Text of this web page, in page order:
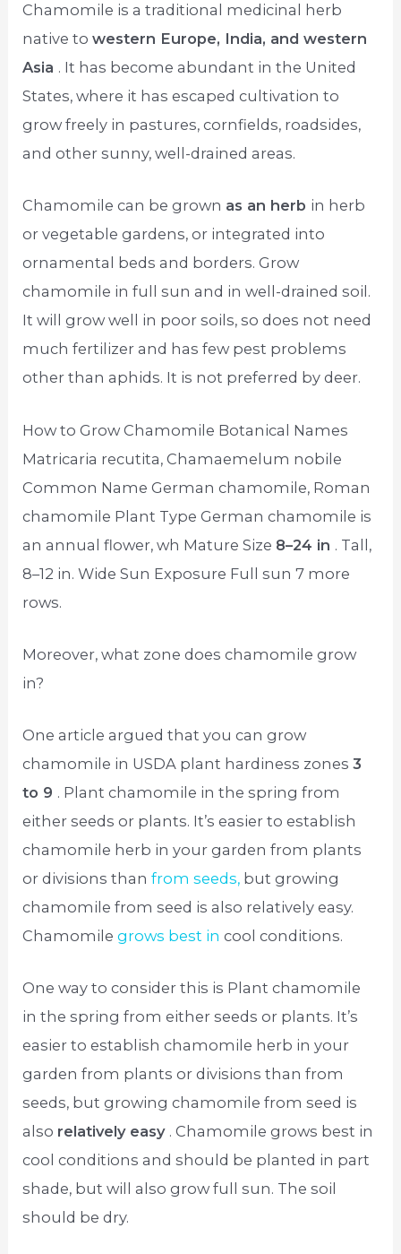
Chamomile is a traditional medicinal herb
native towestern Europe, India, and western
Asia . It has become abundant in the United
States, where it has escaped cultivation to
grow freely in pastures, cornfields, roadsides,
and other sunny, well-drained areas.
Chamomile can be grown as an herb in herb
or vegetable gardens, or integrated into
ornamental beds and borders. Grow
chamomile in full sun and in well-drained soil.
It will grow well in poor soils, so does not need
much fertilizer and has few pest problems
other than aphids. It is not preferred by deer.
How to Grow Chamomile Botanical Names
Matricaria recutita, Chamaemelum nobile
Common Name German chamomile, Roman
chamomile Plant Type German chamomile is
an annual flower, wh Mature Size 8–24 in . Tall,
8–12 in. Wide Sun Exposure Full sun 7 more
rows.
Moreover, what zone does chamomile grow
in?
One article argued that you can grow
chamomile in USDA plant hardiness zones3
to 9 . Plant chamomile in the spring from
either seeds or plants. It’s easier to establish
chamomile herb in your garden from plants
or divisions thanfrom seeds, but growing
chamomile from seed is also relatively easy.
Chamomilegrows best in cool conditions.
One way to consider this is Plant chamomile
in the spring from either seeds or plants. It’s
easier to establish chamomile herb in your
garden from plants or divisions than from
seeds, but growing chamomile from seed is
also relatively easy . Chamomile grows best in
cool conditions and should be planted in part
shade, but will also grow full sun. The soil
should be dry.